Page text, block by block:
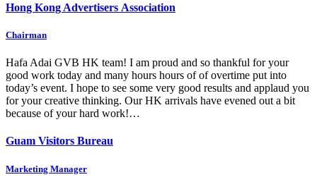
Hong Kong Advertisers Association
Chairman
Hafa Adai GVB HK team! I am proud and so thankful for your
good work today and many hours hours of of overtime put into
today’s event. I hope to see some very good results and applaud you
for your creative thinking. Our HK arrivals have evened out a bit
because of your hard work!…
Guam Visitors Bureau
Marketing Manager